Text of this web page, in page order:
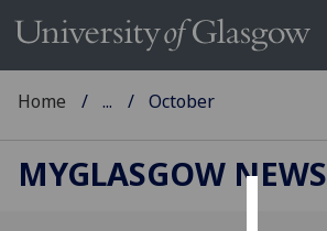
Home ... October
MYGLASGOW NEWS